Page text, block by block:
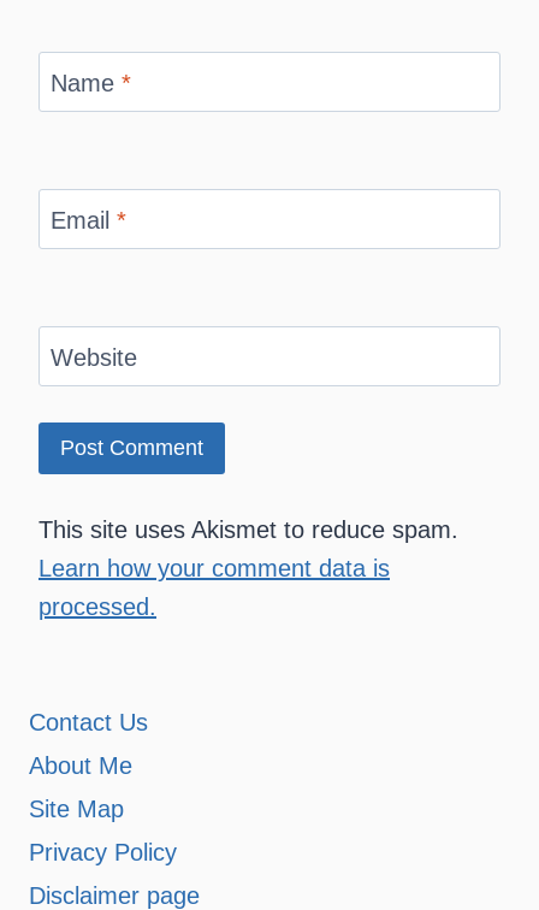
Name *
Email *
Website
This site uses Akismet to reduce spam.
Learn how your comment data is
processed.
Contact Us
About Me
Site Map
Privacy Policy
Disclaimer page